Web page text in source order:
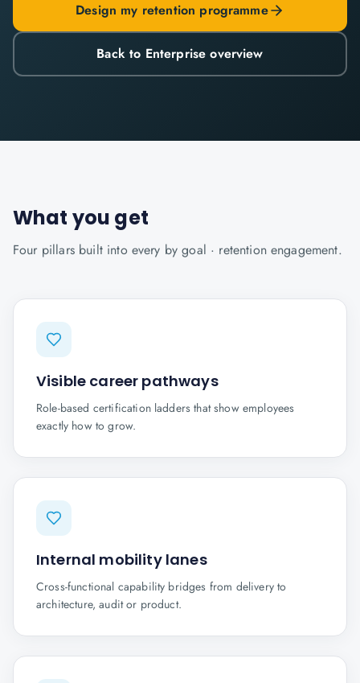
Design my retention programme
Back to Enterprise overview
What you get
Four pillars built into every by goal · retentionengagement.
Visible career pathways
Role-based certification ladders that show employees
exactly how to grow.
Internal mobility lanes
Cross-functional capability bridges from delivery to
architecture, audit or product.